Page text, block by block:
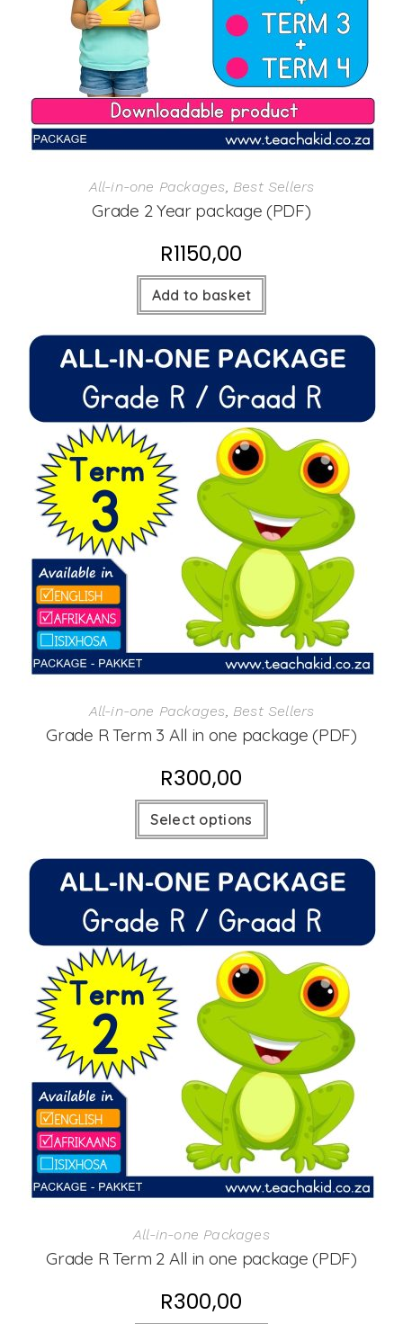
All-in-one Packages, Best Sellers
Grade 2 Year package (PDF)
R1150,00
Add to basket
All-in-one Packages Best Sellers
Grade R Term 3 All in one package (PDF)
R300,00
Select options
All-in-one Packages
Grade R Term 2 All in one package (PDF)
R300,00